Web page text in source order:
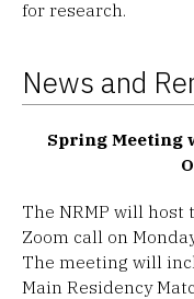
for research.
News and
Spring Meeting
The NRMP will host
Zoom call on
The meeting will
Main Residency